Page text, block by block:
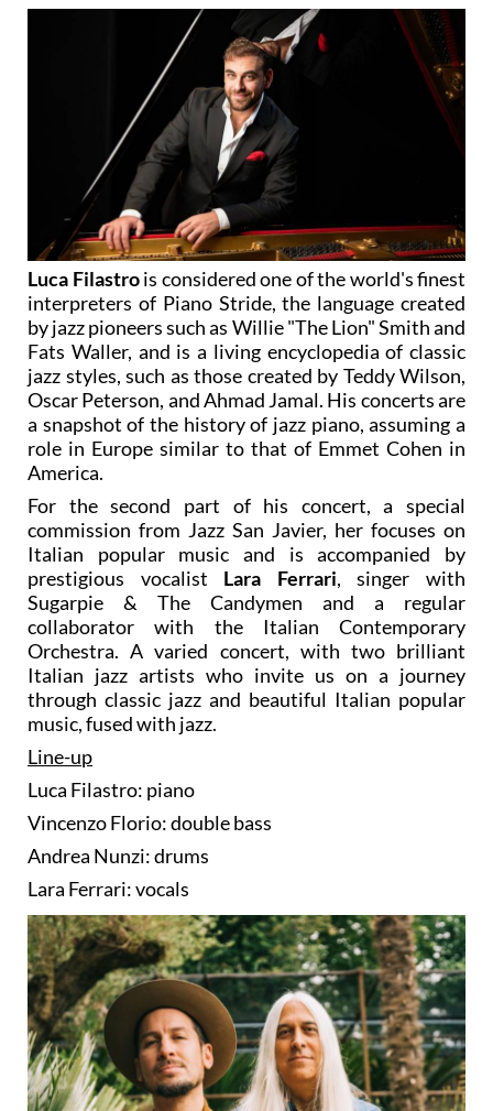
Luca Filastrois considered one of the world's finest
interpreters of Piano Stride, the language created
by jazz pioneers such as Willie "The Lion" Smith and
Fats Waller, and is a living encyclopedia of classic
jazz styles, such as those created by Teddy Wilson,
Oscar Peterson, and Ahmad Jamal. His concerts are
a snapshot of the history of jazz piano, assuming a
role in Europe similar to that of Emmet Cohen in
America.
For the second part of his concert, a special
commission from Jazz San Javier, her focuses on
Italian popular music and is accompanied by
prestigious vocalist Lara Ferrari, singer with
Sugarpie & The Candymen and a regular
collaborator with the Italian Contemporary
Orchestra. A varied concert, with two brilliant
Italian jazz artists who invite us on a journey
through classic jazz and beautiful Italian popular
music, fused with jazz.
Line-up
Luca Filastro: piano
Vincenzo Florio: double bass
Andrea Nunzi: drums
Lara Ferrari: vocals